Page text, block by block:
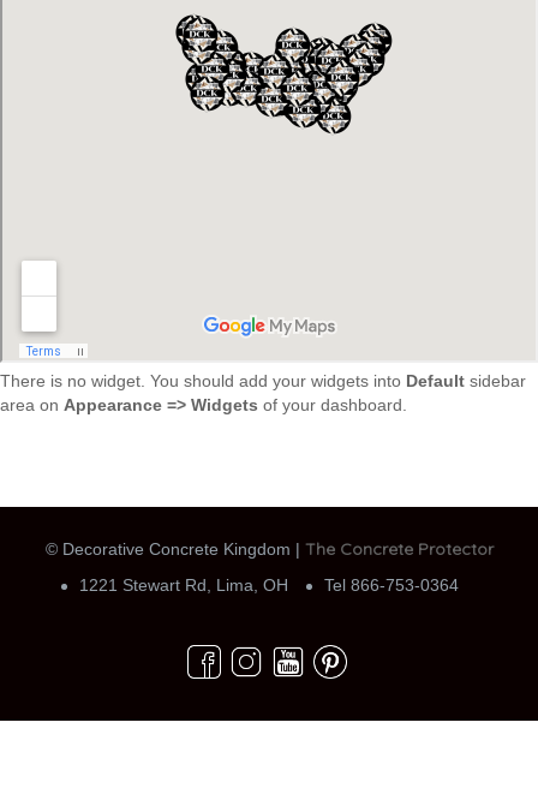
There is no widget. You should add your widgets into Default sidebar
area on Appearance => Widgets of your dashboard.
© Decorative Concrete Kingdom | The Concrete Protector
1221 Stewart Rd, Lima, OH Tel 866-753-0364